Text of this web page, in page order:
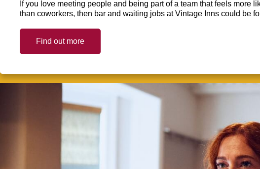
If you love meeting people and being part of a team that feels more
than coworkers, then bar and waiting jobs at Vintage Inns could be
Find out more